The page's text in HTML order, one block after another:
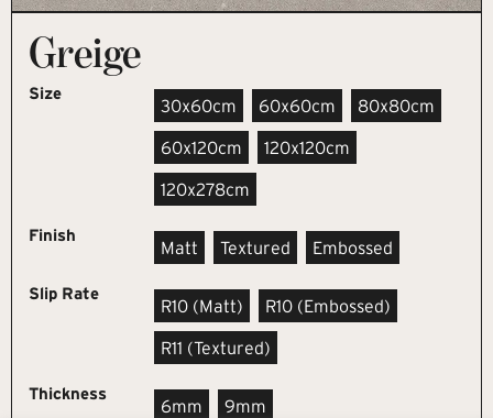
Greige
Size
30x60cm 60x60cm 80x80cm
60x120cm 120x120cm
120x278cm
Finish
Matt Textured Embossed
Slip Rate
R10 (matt) R10 (embossed)
R11 (textured)
Thickness
6mm 9mm